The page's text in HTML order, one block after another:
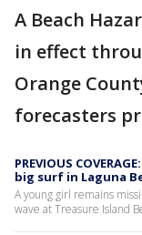
A Beach
in effect
Orange
forecasters
PREVIOUS
big surf in Laguna
A young girl remains
wave at Treasure Island